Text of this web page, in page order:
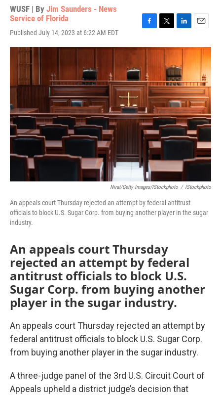
WUSF | By Jim Saunders - News
Service of Florida
Published July 14, 2023 at 6:22 AM EDT
c
o
o
k
i
r
n
e
d
I
n
a
l
Nirat/Getty Images/iStockphoto / IStockphoto
An appeals court Thursday rejected an attempt by federal antitrust
officials to block U.S. Sugar Corp. from buying another player in the sugar
industry.
An appeals court Thursday
rejected an attempt by federal
antitrust officials to block U.S.
Sugar Corp. from buying another
player in the sugar industry.
An appeals court Thursday rejected an attempt by
federal antitrust officials to block U.S. Sugar Corp.
from buying another player in the sugar industry.
A three-judge panel of the 3rd U.S. Circuit Court of
Appeals upheld a district judge’s decision that